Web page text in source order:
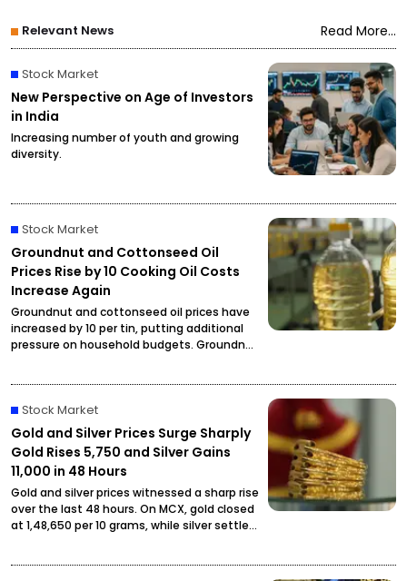
Relevant News Read More...
Stock Market
New Perspective on Age of Investors
in India
Increasing number of youth and growing
diversity.
Stock Market
Groundnut and Cottonseed Oil
Prices Rise by ₹10 Cooking Oil Costs
Increase Again
Groundnut and cottonseed oil prices have
increased by ₹10 per tin, putting additional
pressure on household budgets. Groundnut
Stock Market
Gold and Silver Prices Surge Sharply
Gold Rises ₹5,750 and Silver Gains
₹11,000 in 48 Hours
Gold and silver prices witnessed a sharp rise
over the last 48 hours. On MCX, gold closed
at ₹1,48,650 per 10 grams, while silver settled